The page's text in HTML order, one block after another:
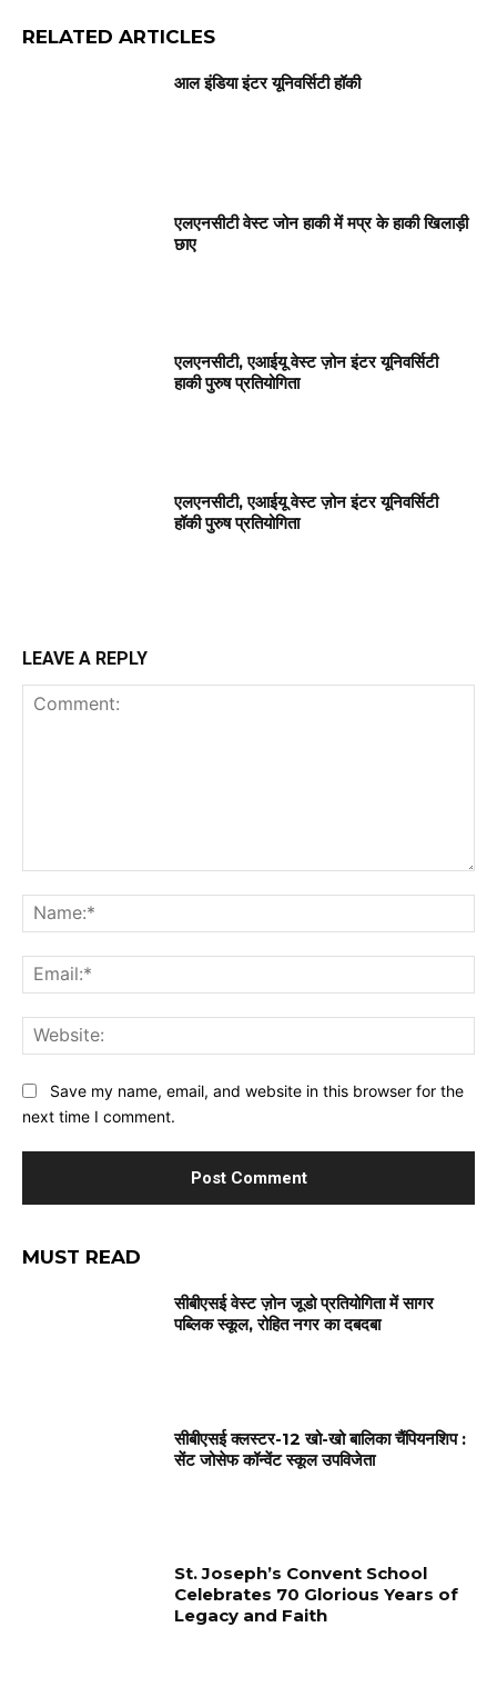
RELATED ARTICLES
आल इंडिया इंटर यूनिवर्सिटी हॉकी
एलएनसीटी वेस्ट जोन हाकी में मप्र के हाकी खिलाड़ी
छाए
एलएनसीटी, एआईयू वेस्ट ज़ोन इंटर यूनिवर्सिटी
हाकी पुरुष प्रतियोगिता
एलएनसीटी, एआईयू वेस्ट ज़ोन इंटर यूनिवर्सिटी
हॉकी पुरुष प्रतियोगिता
LEAVE A REPLY
Save my name, email, and website in this browser for the
next time I comment.
MUST READ
सीबीएसई वेस्ट ज़ोन जूडो प्रतियोगिता में सागर
पब्लिक स्कूल, रोहित नगर का दबदबा
सीबीएसई क्लस्टर-12 खो-खो बालिका चैंपियनशिप :
सेंट जोसेफ कॉन्वेंट स्कूल उपविजेता
St. Joseph’s Convent School
Celebrates 70 Glorious Years of
Legacy and Faith